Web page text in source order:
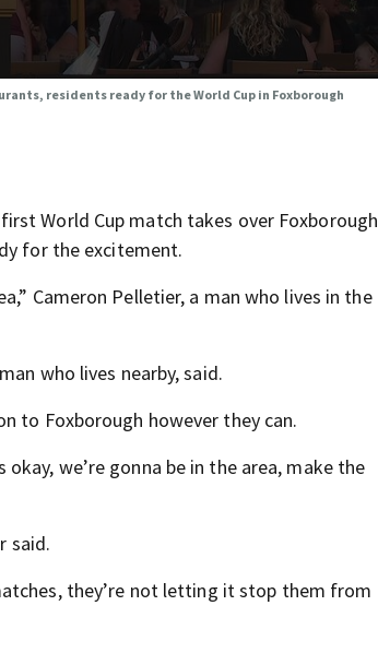
residents ready for the World Cup in Foxborough
World Cup match takes over Foxborough
for the excitement.
Cameron Pelletier, a man who lives in the
who lives nearby, said.
to Foxborough however they can.
we’re gonna be in the area, make the
said.
they’re not letting it stop them from